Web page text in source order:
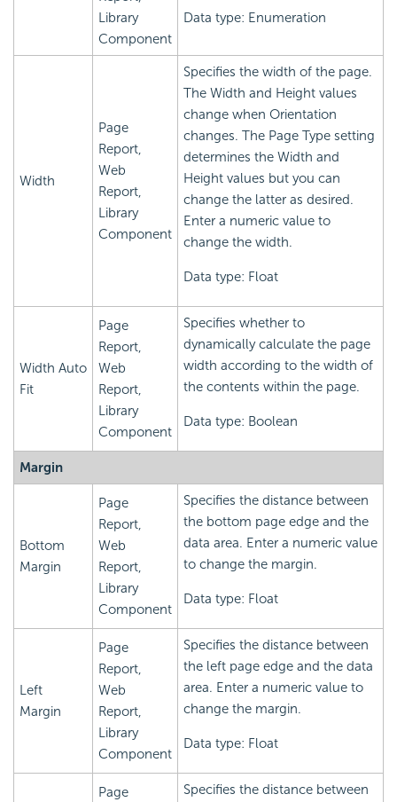
Library
Component
Data type: Enumeration
Width
Page
Report,
Web
Report,
Library
Component
Specifies the width of the page.
The Width and Height values
change when Orientation
changes. The Page Type setting
determines the Width and
Height values but you can
change the latter as desired.
Enter a numeric value to
change the width.
Data type: Float
Width Auto
Fit
Page
Report,
Web
Report,
Library
Component
Specifies whether to
dynamically calculate the page
width according to the width of
the contents within the page.
Data type: Boolean
Margin
Bottom
Margin
Page
Report,
Web
Report,
Library
Component
Specifies the distance between
the bottom page edge and the
data area. Enter a numeric value
to change the margin.
Data type: Float
Left
Margin
Page
Report,
Web
Report,
Library
Component
Specifies the distance between
the left page edge and the data
area. Enter a numeric value to
change the margin.
Data type: Float
Page
Specifies the distance between